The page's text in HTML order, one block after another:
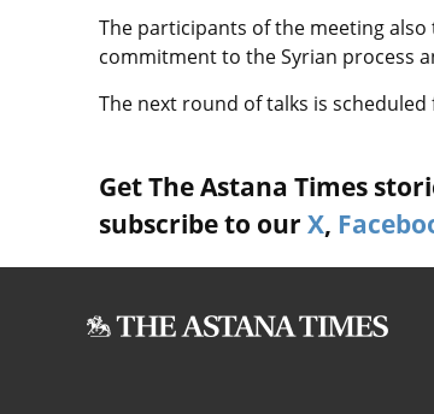
The participants of the meeting
commitment to the Syrian process
The next round of talks is
Get The Astana Times
subscribe to our X,